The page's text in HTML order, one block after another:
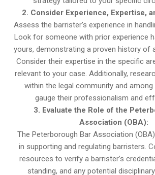
2. Consider Experience, Expertise,
Assess the barrister’s experience in
Look for someone with prior experience
yours, demonstrating a proven history of
Consider their expertise in the specific
relevant to your case. Additionally,
within the legal community and
gauge their professionalism and
3. Evaluate the Role of the
Association (OBA):
The Peterborough Bar Association
in supporting and regulating barristers.
resources to verify a barrister’s
standing, and any potential